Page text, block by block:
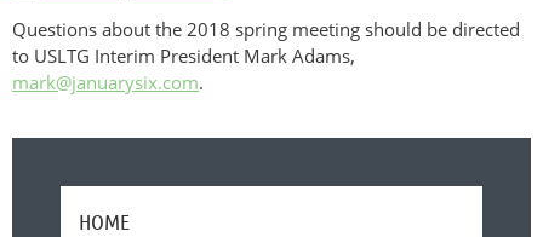
Questions about the 2018 spring meeting should be directed
to USLTG Interim President Mark Adams,
mark@januarysix.com.
HOME